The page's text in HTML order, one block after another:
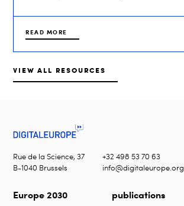
READ MORE
VIEW ALL RESOURCES
Rue de la Science, 37
B-1040 Brussels
+32 498 53 70 63
info@digitaleurope.org
Europe 2030 publications